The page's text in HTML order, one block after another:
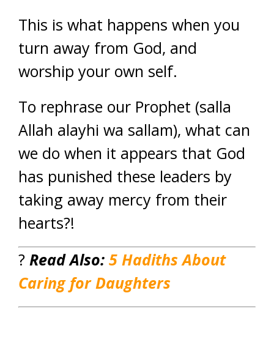
This is what happens when you
turn away from God, and
worship your own self.
To rephrase our Prophet (salla
Allah alayhi wa sallam), what can
we do when it appears that God
has punished these leaders by
taking away mercy from their
hearts?!
? ReadAlso: 5 Hadiths About
Caring for Daughters